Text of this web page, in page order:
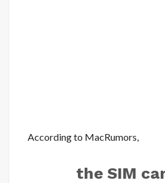
According to MacRumors,
the SIM